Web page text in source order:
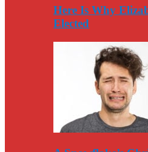
Here Is Why
Elected